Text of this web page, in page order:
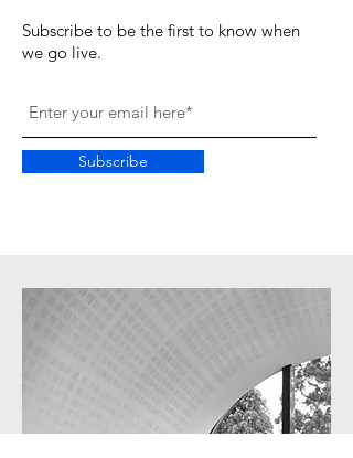
Subscribe to be the first to know when
we go live.
Subscribe